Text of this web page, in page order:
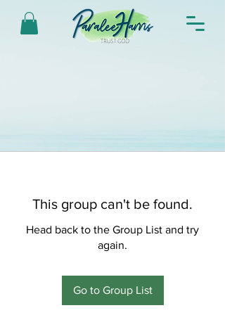
This group can't be found.
Head back to the Group List and try
again.
Go to Group List